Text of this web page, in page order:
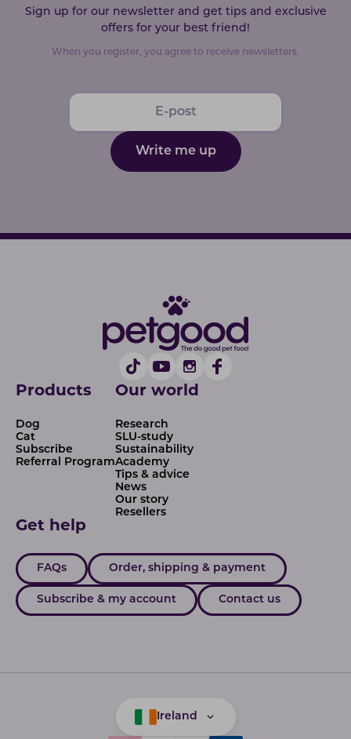
Sign up for our newsletter and get tips and exclusive
offers for your best friend!
When you register, you agree to receive newsletters.
Write me up
Products
Dog
Cat
Subscribe
Referral Program
Our world
Research
SLU-study
Sustainability
Academy
Tips & advice
News
Our story
Resellers
Get help
FAQs Order, shipping & payment
Subscribe & my account Contact us
Ireland